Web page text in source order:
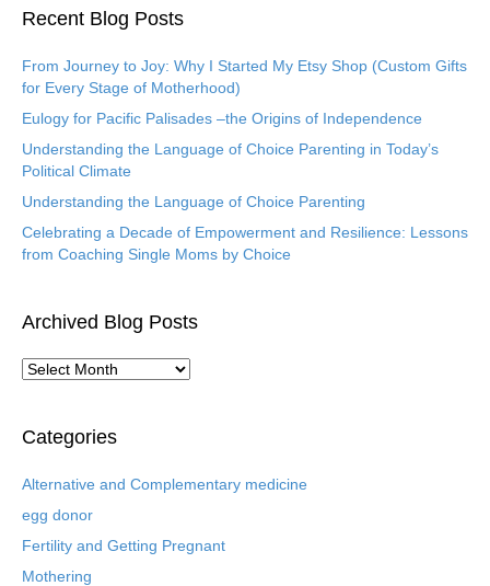
Recent Blog Posts
From Journey to Joy: Why I Started My Etsy Shop (Custom Gifts
for Every Stage of Motherhood)
Eulogy for Pacific Palisades –the Origins of Independence
Understanding the Language of Choice Parenting in Today’s
Political Climate
Understanding the Language of Choice Parenting
Celebrating a Decade of Empowerment and Resilience: Lessons
from Coaching Single Moms by Choice
Archived Blog Posts
A
h
v
d
B
Categories
Alternative and Complementary medicine
egg donor
Fertility and Getting Pregnant
Mothering